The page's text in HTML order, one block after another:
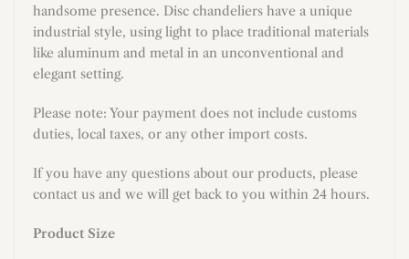
handsome presence. Disc chandeliers have a unique
industrial style, using light to place traditional materials
like aluminum and metal in an unconventional and
elegant setting.
Please note: Your payment does not include customs
duties, local taxes, or any other import costs.
If you have any questions about our products, please
contact us and we will get back to you within 24 hours.
Product Size